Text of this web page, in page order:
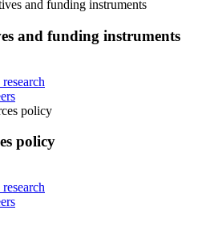
and funding instruments
and funding instruments
policy
policy